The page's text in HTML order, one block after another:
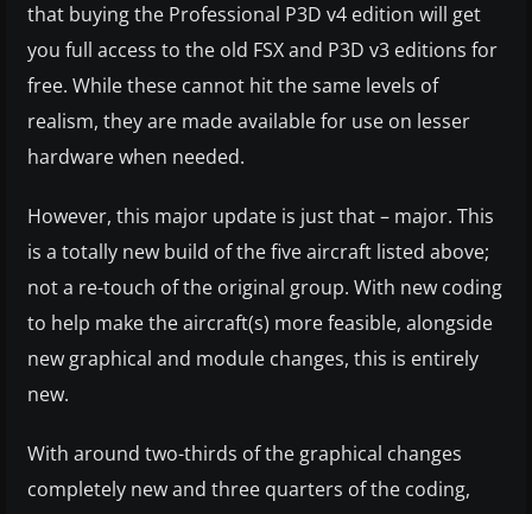
that buying the Professional P3D v4 edition will get
you full access to the old FSX and P3D v3 editions for
free. While these cannot hit the same levels of
realism, they are made available for use on lesser
hardware when needed.
However, this major update is just that – major. This
is a totally new build of the five aircraft listed above;
not a re-touch of the original group. With new coding
to help make the aircraft(s) more feasible, alongside
new graphical and module changes, this is entirely
new.
With around two-thirds of the graphical changes
completely new and three quarters of the coding,